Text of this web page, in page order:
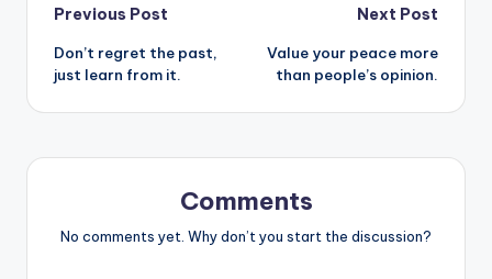
Post
navigation
Previous Post
Don’t regret the past,
just learn from it.
Next Post
Value your peace more
than people’s opinion.
Comments
No comments yet. Why don’t you start the discussion?